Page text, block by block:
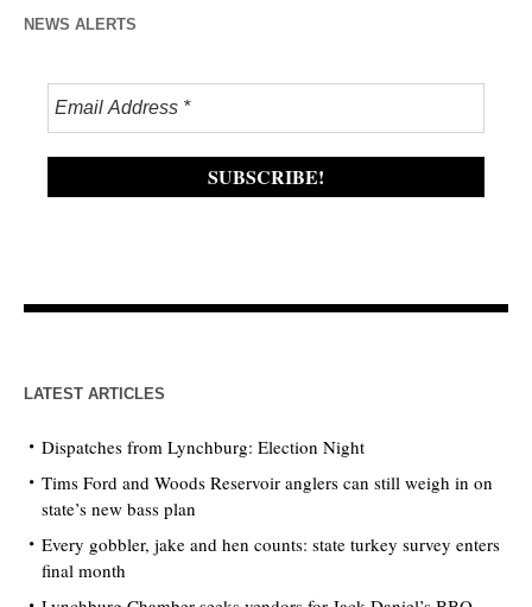
NEWS ALERTS
LATEST ARTICLES
Dispatches from Lynchburg: Election Night
Tims Ford and Woods Reservoir anglers can still weigh in on
state’s new bass plan
Every gobbler, jake and hen counts: state turkey survey enters
final month